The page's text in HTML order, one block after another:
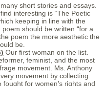
short stories and essays.
interesting is “The Poetic
keeping in line with the
should be written “for a
poem the more aesthetic the
be.
Our first woman on the list.
feminist, and the most
movement. Ms. Anthony
movement by collecting
for women’s rights and